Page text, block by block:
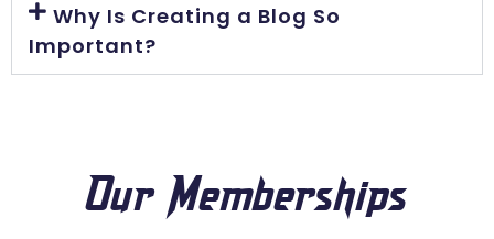
Why Is Creating a Blog So
Important?
Our Memberships